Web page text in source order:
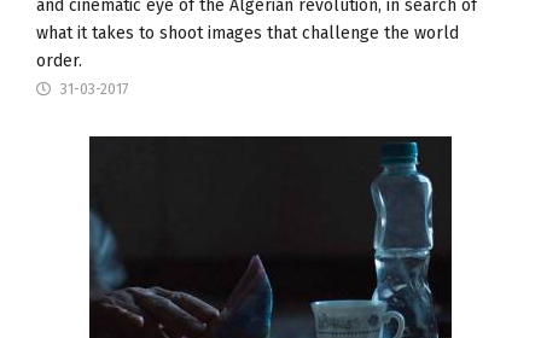
and cinematic eye of the Algerian revolution, in search of
what it takes to shoot images that challenge the world
order.
31-03-2017